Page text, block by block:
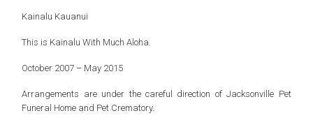
Kainalu Kauanui
This is KainaluWith Much Aloha.
October 2007 – May 2015
Arrangements are under the careful direction ofJacksonville Pet
Funeral Home and Pet Crematory.